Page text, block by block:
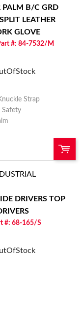
Add To Cart
PALM B/C GRD
LEATHER
GLOVE
#: 84-7532/M
Strap
Safety
QTY:
DRIVERS TOP
#: 68-165/S